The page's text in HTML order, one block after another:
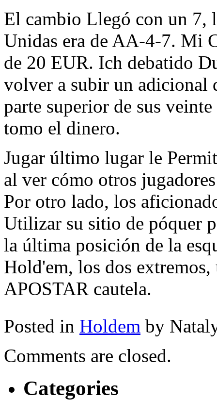
El cambio Llegó con un 7,
Unidas era de AA-4-7. Mi
de 20 EUR. Ich debatido
volver a subir un adicional
parte superior de sus
tomo el dinero.
Jugar último lugar le
al ver cómo otros
Por otro lado, los
Utilizar su sitio de póquer
la última posición de la
Hold'em, los dos
APOSTAR cautela.
Posted in Holdem by
Comments are closed.
Categories